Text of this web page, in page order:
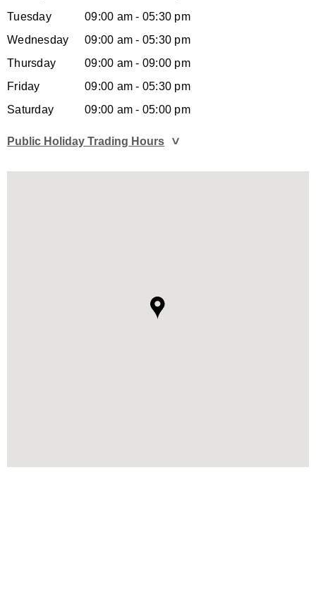
Tuesday
09:00 am - 05:30 pm
Wednesday
09:00 am - 05:30 pm
Thursday
09:00 am - 09:00 pm
Friday
09:00 am - 05:30 pm
Saturday
09:00 am - 05:00 pm
Public Holiday Trading Hours